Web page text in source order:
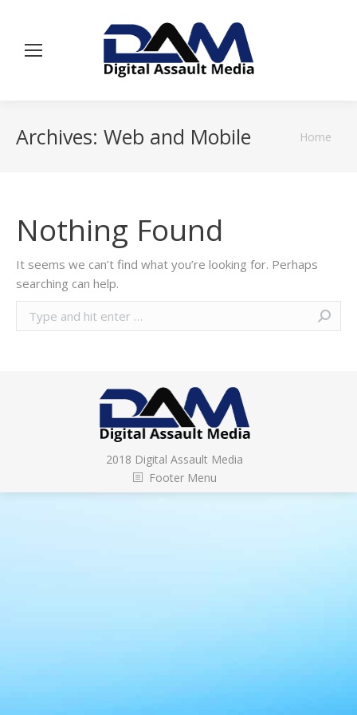
Archives: Web and Mobile
You are
Home
Nothing Found
It seems we can’t find what you’re looking for. Perhaps
searching can help.
Search:
2018 Digital Assault Media
Footer Menu